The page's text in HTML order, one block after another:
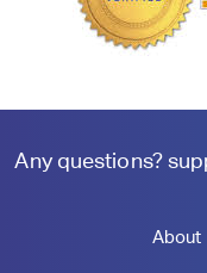
Any questions?
About